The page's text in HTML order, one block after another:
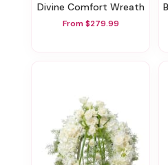
Divine Comfort Wreath
From $279.99